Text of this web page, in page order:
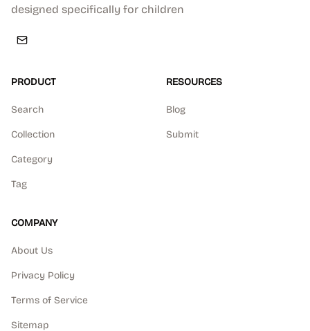
designed specifically for children
PRODUCT
Search
Collection
Category
Tag
RESOURCES
Blog
Submit
COMPANY
About Us
Privacy Policy
Terms of Service
Sitemap